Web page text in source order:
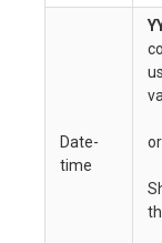
Date-
time
or